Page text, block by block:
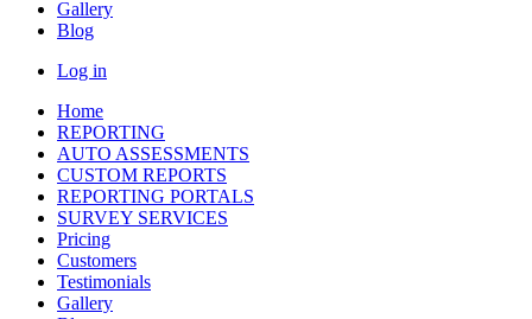
Gallery
Blog
Log in
Home
REPORTING
AUTO ASSESSMENTS
CUSTOM REPORTS
REPORTING PORTALS
SURVEY SERVICES
Pricing
Customers
Testimonials
Gallery